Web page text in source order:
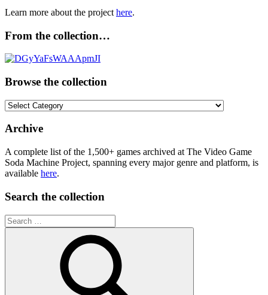
Learn more about the project here.
From the collection…
Browse the collection
Browse
collection
Archive
A complete list of the 1,500+ games archived at The Video Game
Soda Machine Project, spanning every major genre and platform, is
available here.
Search the collection
Search
for: